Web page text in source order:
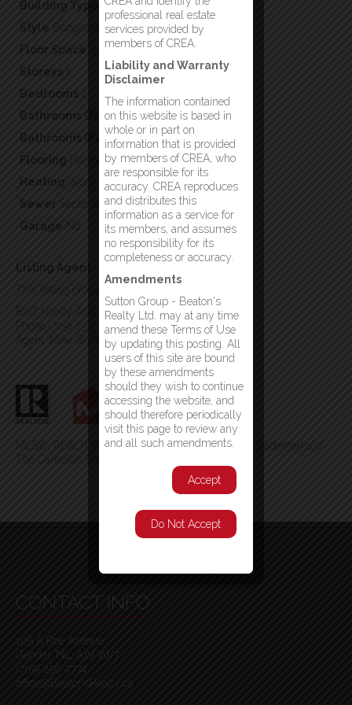
Building Type
Recreational
Style Bungalow
Floor Space 880
Storeys
Bedrooms 2
Bathrooms (Full)1
Bathrooms (Partial)0
Flooring Hardwood,Mixed Flooring
Heating Wood
Sewer Septic tank
Garage No
Listing Agent
This listing provided by:
EXIT Realty Aspire
Phone:(709) 738-3948
Agent: Mike Skiffington
MLS®, REALTOR®, and the associated logos are trademarks of
The Canadian Real Estate Association
CONTACT INFO
105 A Roe Avenue
Gander, NL, A1V 1W7
(709) 256-7774
office@BeatonsRealty.ca
professional real estate
services provided by
members of CREA.
Liability and Warranty
Disclaimer
The information contained
on this website is based in
whole or in part on
information that is provided
by members of CREA, who
are responsible for its
accuracy. CREA reproduces
and distributes this
information as a service for
its members, and assumes
no responsibility for its
completeness or accuracy.
Amendments
Sutton Group - Beaton's
Realty Ltd. may at any time
amend these Terms of Use
by updating this posting. All
users of this site are bound
by these amendments
should they wish to continue
accessing the website, and
should therefore periodically
visit this page to review any
and all such amendments.
Accept
Do Not Accept